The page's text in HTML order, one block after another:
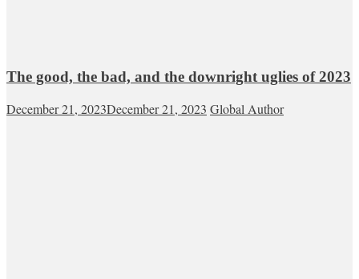
The good, the bad, and the downright uglies of 2023
December 21, 2023December 21, 2023 Global Author